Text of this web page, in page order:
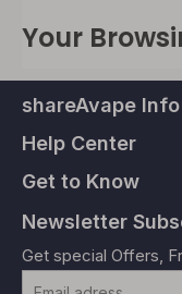
Your
shareAvape Info
Help Center
Get to Know
Newsletter
Get special Offers,